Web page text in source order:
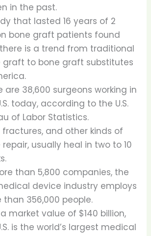
in the past.
that lasted 16 years of 2
bone graft patients found
is a trend from traditional
graft to bone graft substitutes
are 38,600 surgeons working in
today, according to the U.S.
of Labor Statistics.
fractures, and other kinds of
repair, usually heal in two to 10
than 5,800 companies, the
device industry employs
than 356,000 people.
market value of $140 billion,
is the world’s largest medical